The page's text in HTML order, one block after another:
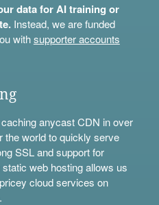
data for AI training or
Instead, we are funded
withsupporter accounts
anycast CDN in over
the world to quickly serve
SSL and support for
web hosting allows us
cloud services on